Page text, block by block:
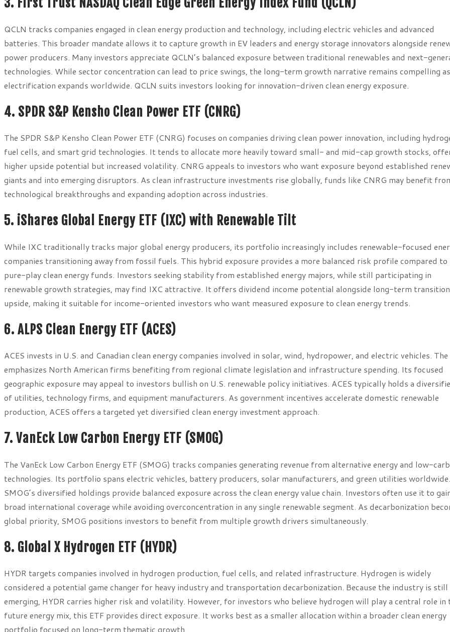
QCLN tracks companies engaged in clean energy production and technology, including electric vehicles and advanced
batteries. This broader mandate allows it to capture growth in EV leaders and energy storage innovators alongside
power producers. Many investors appreciate QCLN’s balanced exposure between traditional renewables and next-
technologies. While sector concentration can lead to price swings, the long-term growth narrative remains compelling as
electrification expands worldwide. QCLN suits investors looking for innovation-driven clean energy exposure.
4. SPDR S&P Kensho Clean Power ETF (CNRG)
The SPDR S&P Kensho Clean Power ETF (CNRG) focuses on companies driving clean power innovation, including
fuel cells, and smart grid technologies. It tends to allocate more heavily toward small- and mid-cap growth stocks,
higher upside potential but increased volatility. CNRG appeals to investors who want exposure beyond established
giants and into emerging disruptors. As clean infrastructure investments rise globally, funds like CNRG may benefit
technological breakthroughs and expanding adoption across industries.
5. iShares Global Energy ETF (IXC) with Renewable Tilt
While IXC traditionally tracks major global energy producers, its portfolio increasingly includes renewable-focused
companies transitioning away from fossil fuels. This hybrid exposure provides a more balanced risk profile compared to
pure-play clean energy funds. Investors seeking stability from established energy majors, while still participating in
renewable growth strategies, may find IXC attractive. It offers dividend income potential alongside long-term transition
upside, making it suitable for income-oriented investors who want measured exposure to clean energy trends.
6. ALPS Clean Energy ETF (ACES)
ACES invests in U.S. and Canadian clean energy companies involved in solar, wind, hydropower, and electric vehicles.
emphasizes North American firms benefiting from regional climate legislation and infrastructure spending. Its focused
geographic exposure may appeal to investors bullish on U.S. renewable policy initiatives. ACES typically holds a
of utilities, technology firms, and equipment manufacturers. As government incentives accelerate domestic renewable
production, ACES offers a targeted yet diversified clean energy investment approach.
7. VanEck Low Carbon Energy ETF (SMOG)
The VanEck Low Carbon Energy ETF (SMOG) tracks companies generating revenue from alternative energy and low-
technologies. Its portfolio spans electric vehicles, battery producers, solar manufacturers, and green utilities worldwide.
SMOG’s diversified holdings provide balanced exposure across the clean energy value chain. Investors often use it to
broad international coverage while avoiding overconcentration in any single renewable segment. As decarbonization
global priority, SMOG positions investors to benefit from multiple growth drivers simultaneously.
8. Global X Hydrogen ETF (HYDR)
HYDR targets companies involved in hydrogen production, fuel cells, and related infrastructure. Hydrogen is widely
considered a potential game changer for heavy industry and transportation decarbonization. Because the industry is still
emerging, HYDR carries higher risk and volatility. However, for investors who believe hydrogen will play a central role in
future energy mix, this ETF provides direct exposure. It works best as a smaller allocation within a broader clean energy
portfolio focused on long-term thematic growth.